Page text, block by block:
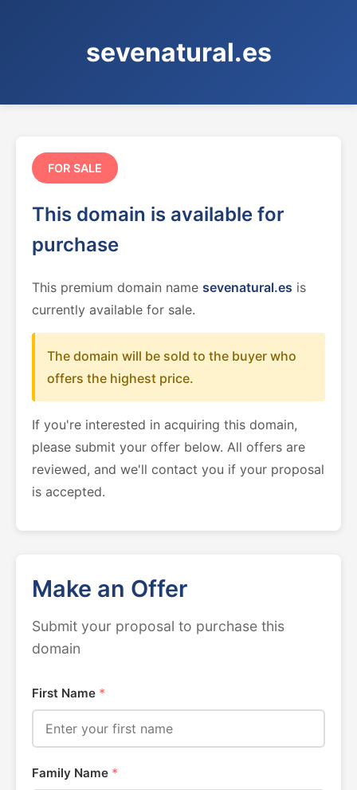
sevenatural.es
FOR SALE
This domain is available for
purchase
This premium domain name sevenatural.es is
currently available for sale.
The domain will be sold to the buyer who
offers the highest price.
If you're interested in acquiring this domain,
please submit your offer below. All offers are
reviewed, and we'll contact you if your proposal
is accepted.
Make an Offer
Submit your proposal to purchase this
domain
First Name *
Family Name *